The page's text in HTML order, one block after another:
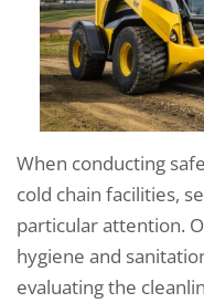
When conducting
cold chain facilities,
particular attention.
hygiene and
evaluating the